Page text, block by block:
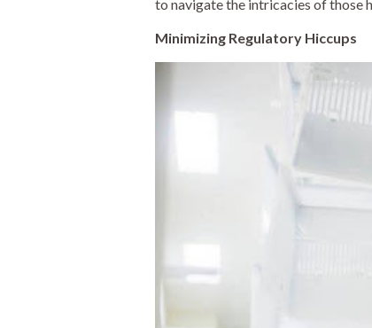
to navigate the intricacies of those
Minimizing Regulatory Hiccups